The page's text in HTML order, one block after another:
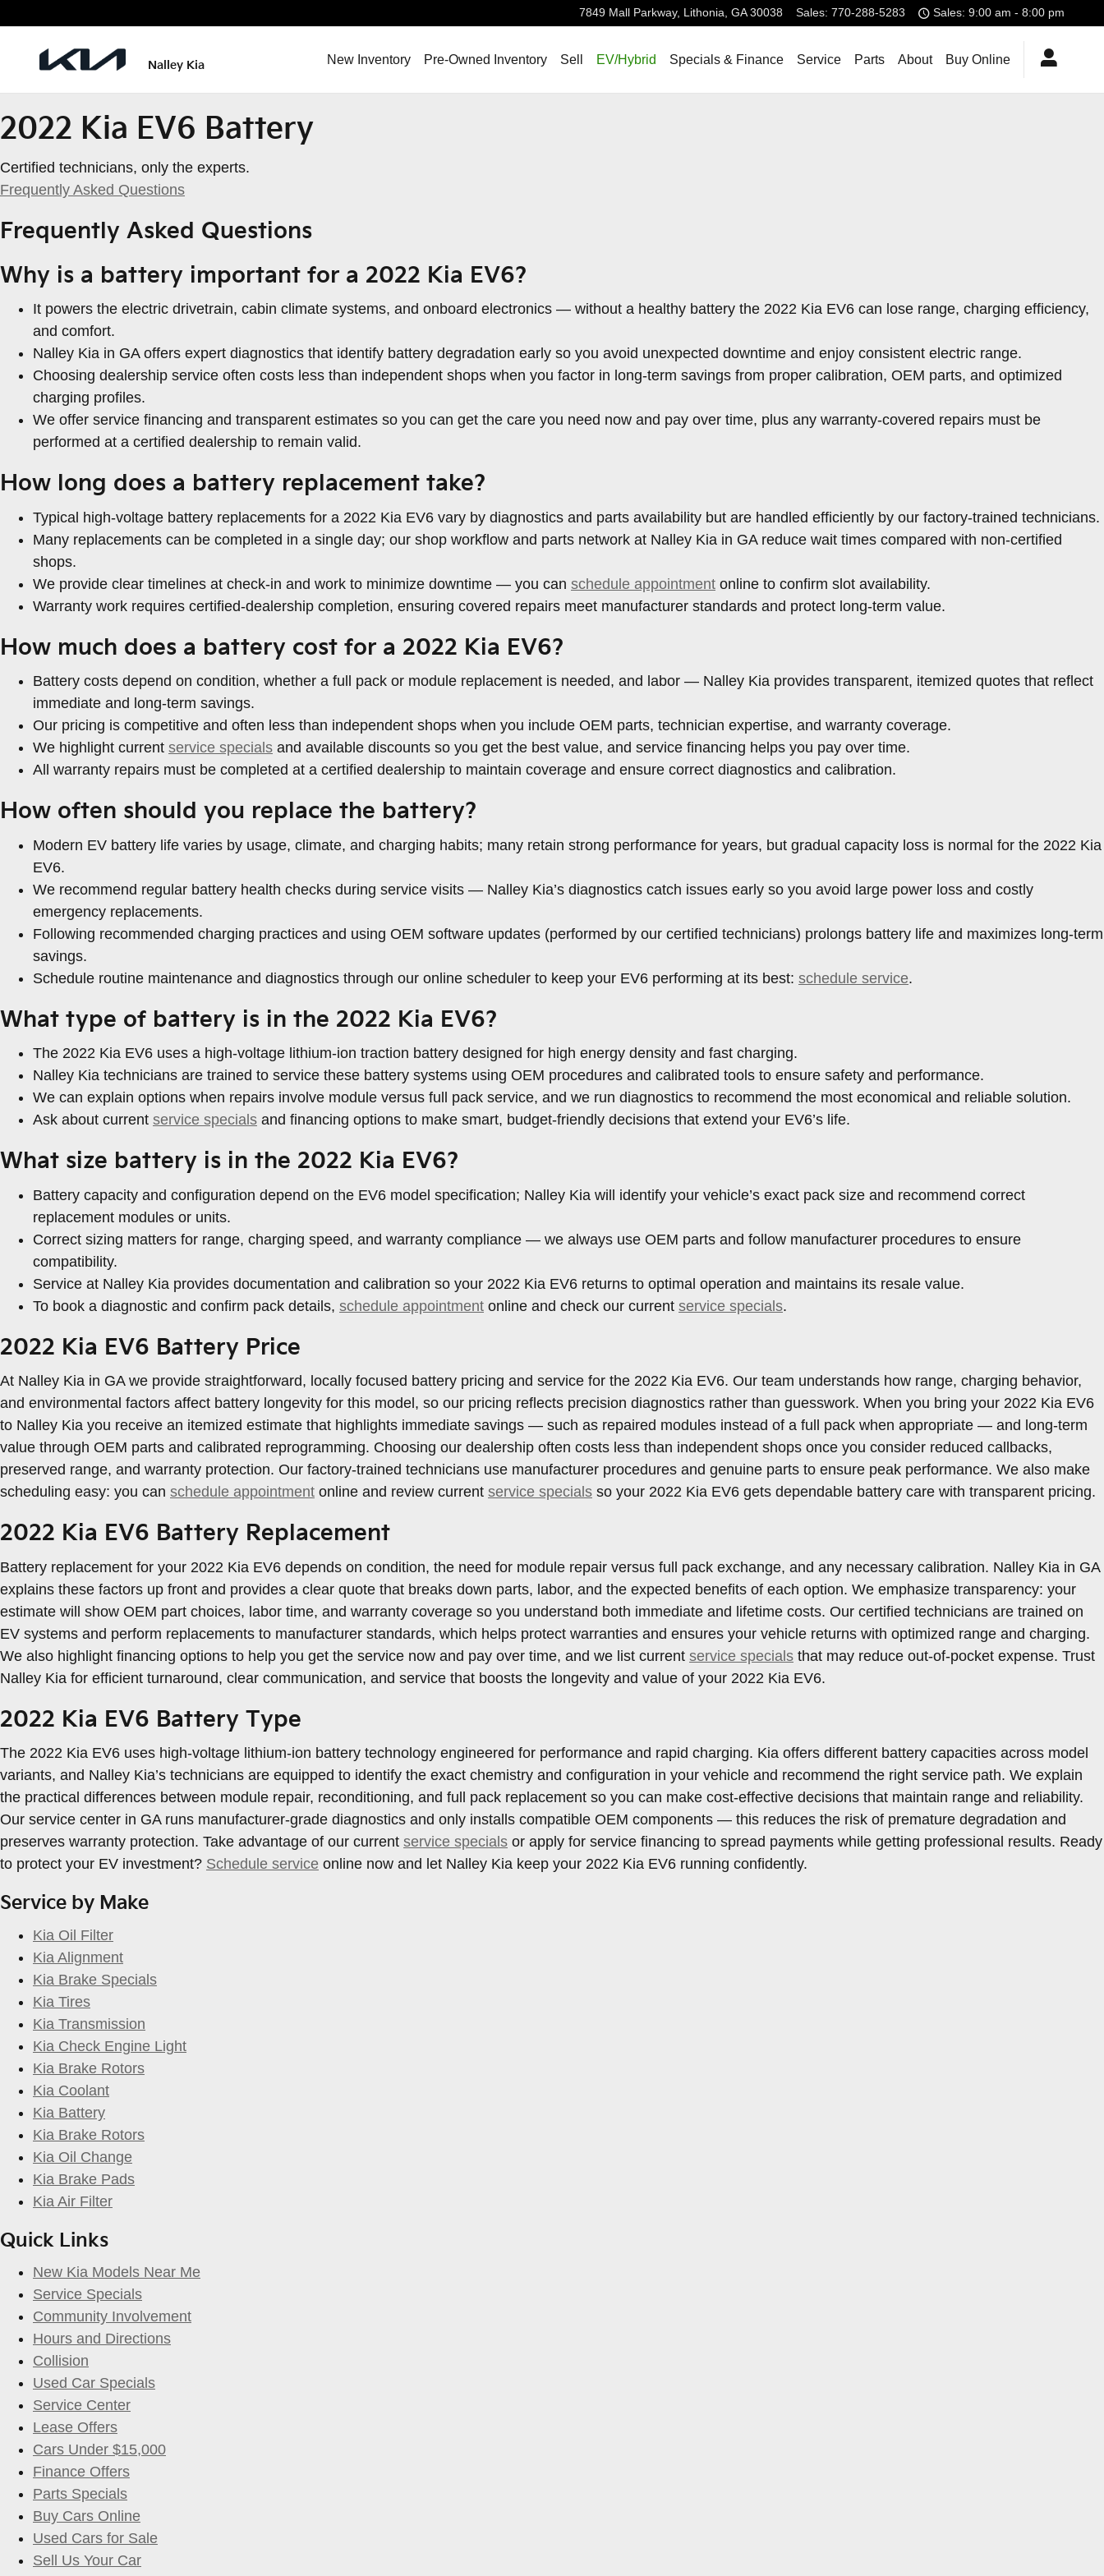
7849 Mall Parkway, Lithonia, GA 30038 Sales: 770-288-5283 Sales: 9:00 am - 8:00 pm
Nalley Kia New Inventory Pre-Owned Inventory Sell EV/Hybrid Specials & Finance Service Parts About Buy Online
2022 Kia EV6 Battery
Certified technicians, only the experts.
Frequently Asked Questions
Frequently Asked Questions
Why is a battery important for a 2022 Kia EV6?
It powers the electric drivetrain, cabin climate systems, and onboard electronics — without a healthy battery the 2022 Kia EV6 can lose range, charging efficiency,
and comfort.
Nalley Kia in GA offers expert diagnostics that identify battery degradation early so you avoid unexpected downtime and enjoy consistent electric range.
Choosing dealership service often costs less than independent shops when you factor in long-term savings from proper calibration, OEM parts, and optimized
charging profiles.
We offer service financing and transparent estimates so you can get the care you need now and pay over time, plus any warranty-covered repairs must be
performed at a certified dealership to remain valid.
How long does a battery replacement take?
Typical high-voltage battery replacements for a 2022 Kia EV6 vary by diagnostics and parts availability but are handled efficiently by our factory-trained technicians.
Many replacements can be completed in a single day; our shop workflow and parts network at Nalley Kia in GA reduce wait times compared with non-certified
shops.
We provide clear timelines at check-in and work to minimize downtime — you can schedule appointment online to confirm slot availability.
Warranty work requires certified-dealership completion, ensuring covered repairs meet manufacturer standards and protect long-term value.
How much does a battery cost for a 2022 Kia EV6?
Battery costs depend on condition, whether a full pack or module replacement is needed, and labor — Nalley Kia provides transparent, itemized quotes that reflect
immediate and long-term savings.
Our pricing is competitive and often less than independent shops when you include OEM parts, technician expertise, and warranty coverage.
We highlight current service specials and available discounts so you get the best value, and service financing helps you pay over time.
All warranty repairs must be completed at a certified dealership to maintain coverage and ensure correct diagnostics and calibration.
How often should you replace the battery?
Modern EV battery life varies by usage, climate, and charging habits; many retain strong performance for years, but gradual capacity loss is normal for the 2022 Kia
EV6.
We recommend regular battery health checks during service visits — Nalley Kia’s diagnostics catch issues early so you avoid large power loss and costly
emergency replacements.
Following recommended charging practices and using OEM software updates (performed by our certified technicians) prolongs battery life and maximizes long-term
savings.
Schedule routine maintenance and diagnostics through our online scheduler to keep your EV6 performing at its best: schedule service.
What type of battery is in the 2022 Kia EV6?
The 2022 Kia EV6 uses a high-voltage lithium-ion traction battery designed for high energy density and fast charging.
Nalley Kia technicians are trained to service these battery systems using OEM procedures and calibrated tools to ensure safety and performance.
We can explain options when repairs involve module versus full pack service, and we run diagnostics to recommend the most economical and reliable solution.
Ask about current service specials and financing options to make smart, budget-friendly decisions that extend your EV6’s life.
What size battery is in the 2022 Kia EV6?
Battery capacity and configuration depend on the EV6 model specification; Nalley Kia will identify your vehicle’s exact pack size and recommend correct
replacement modules or units.
Correct sizing matters for range, charging speed, and warranty compliance — we always use OEM parts and follow manufacturer procedures to ensure
compatibility.
Service at Nalley Kia provides documentation and calibration so your 2022 Kia EV6 returns to optimal operation and maintains its resale value.
To book a diagnostic and confirm pack details, schedule appointment online and check our current service specials.
2022 Kia EV6 Battery Price
At Nalley Kia in GA we provide straightforward, locally focused battery pricing and service for the 2022 Kia EV6. Our team understands how range, charging behavior,
and environmental factors affect battery longevity for this model, so our pricing reflects precision diagnostics rather than guesswork. When you bring your 2022 Kia EV6
to Nalley Kia you receive an itemized estimate that highlights immediate savings — such as repaired modules instead of a full pack when appropriate — and long-term
value through OEM parts and calibrated reprogramming. Choosing our dealership often costs less than independent shops once you consider reduced callbacks,
preserved range, and warranty protection. Our factory-trained technicians use manufacturer procedures and genuine parts to ensure peak performance. We also make
scheduling easy: you can schedule appointment online and review current service specials so your 2022 Kia EV6 gets dependable battery care with transparent pricing.
2022 Kia EV6 Battery Replacement
Battery replacement for your 2022 Kia EV6 depends on condition, the need for module repair versus full pack exchange, and any necessary calibration. Nalley Kia in GA
explains these factors up front and provides a clear quote that breaks down parts, labor, and the expected benefits of each option. We emphasize transparency: your
estimate will show OEM part choices, labor time, and warranty coverage so you understand both immediate and lifetime costs. Our certified technicians are trained on
EV systems and perform replacements to manufacturer standards, which helps protect warranties and ensures your vehicle returns with optimized range and charging.
We also highlight financing options to help you get the service now and pay over time, and we list current service specials that may reduce out-of-pocket expense. Trust
Nalley Kia for efficient turnaround, clear communication, and service that boosts the longevity and value of your 2022 Kia EV6.
2022 Kia EV6 Battery Type
The 2022 Kia EV6 uses high-voltage lithium-ion battery technology engineered for performance and rapid charging. Kia offers different battery capacities across model
variants, and Nalley Kia’s technicians are equipped to identify the exact chemistry and configuration in your vehicle and recommend the right service path. We explain
the practical differences between module repair, reconditioning, and full pack replacement so you can make cost-effective decisions that maintain range and reliability.
Our service center in GA runs manufacturer-grade diagnostics and only installs compatible OEM components — this reduces the risk of premature degradation and
preserves warranty protection. Take advantage of our current service specials or apply for service financing to spread payments while getting professional results. Ready
to protect your EV investment? Schedule service online now and let Nalley Kia keep your 2022 Kia EV6 running confidently.
Service by Make
Kia Oil Filter
Kia Alignment
Kia Brake Specials
Kia Tires
Kia Transmission
Kia Check Engine Light
Kia Brake Rotors
Kia Coolant
Kia Battery
Kia Brake Rotors
Kia Oil Change
Kia Brake Pads
Kia Air Filter
Quick Links
New Kia Models Near Me
Service Specials
Community Involvement
Hours and Directions
Collision
Used Car Specials
Service Center
Lease Offers
Cars Under $15,000
Finance Offers
Parts Specials
Buy Cars Online
Used Cars for Sale
Sell Us Your Car